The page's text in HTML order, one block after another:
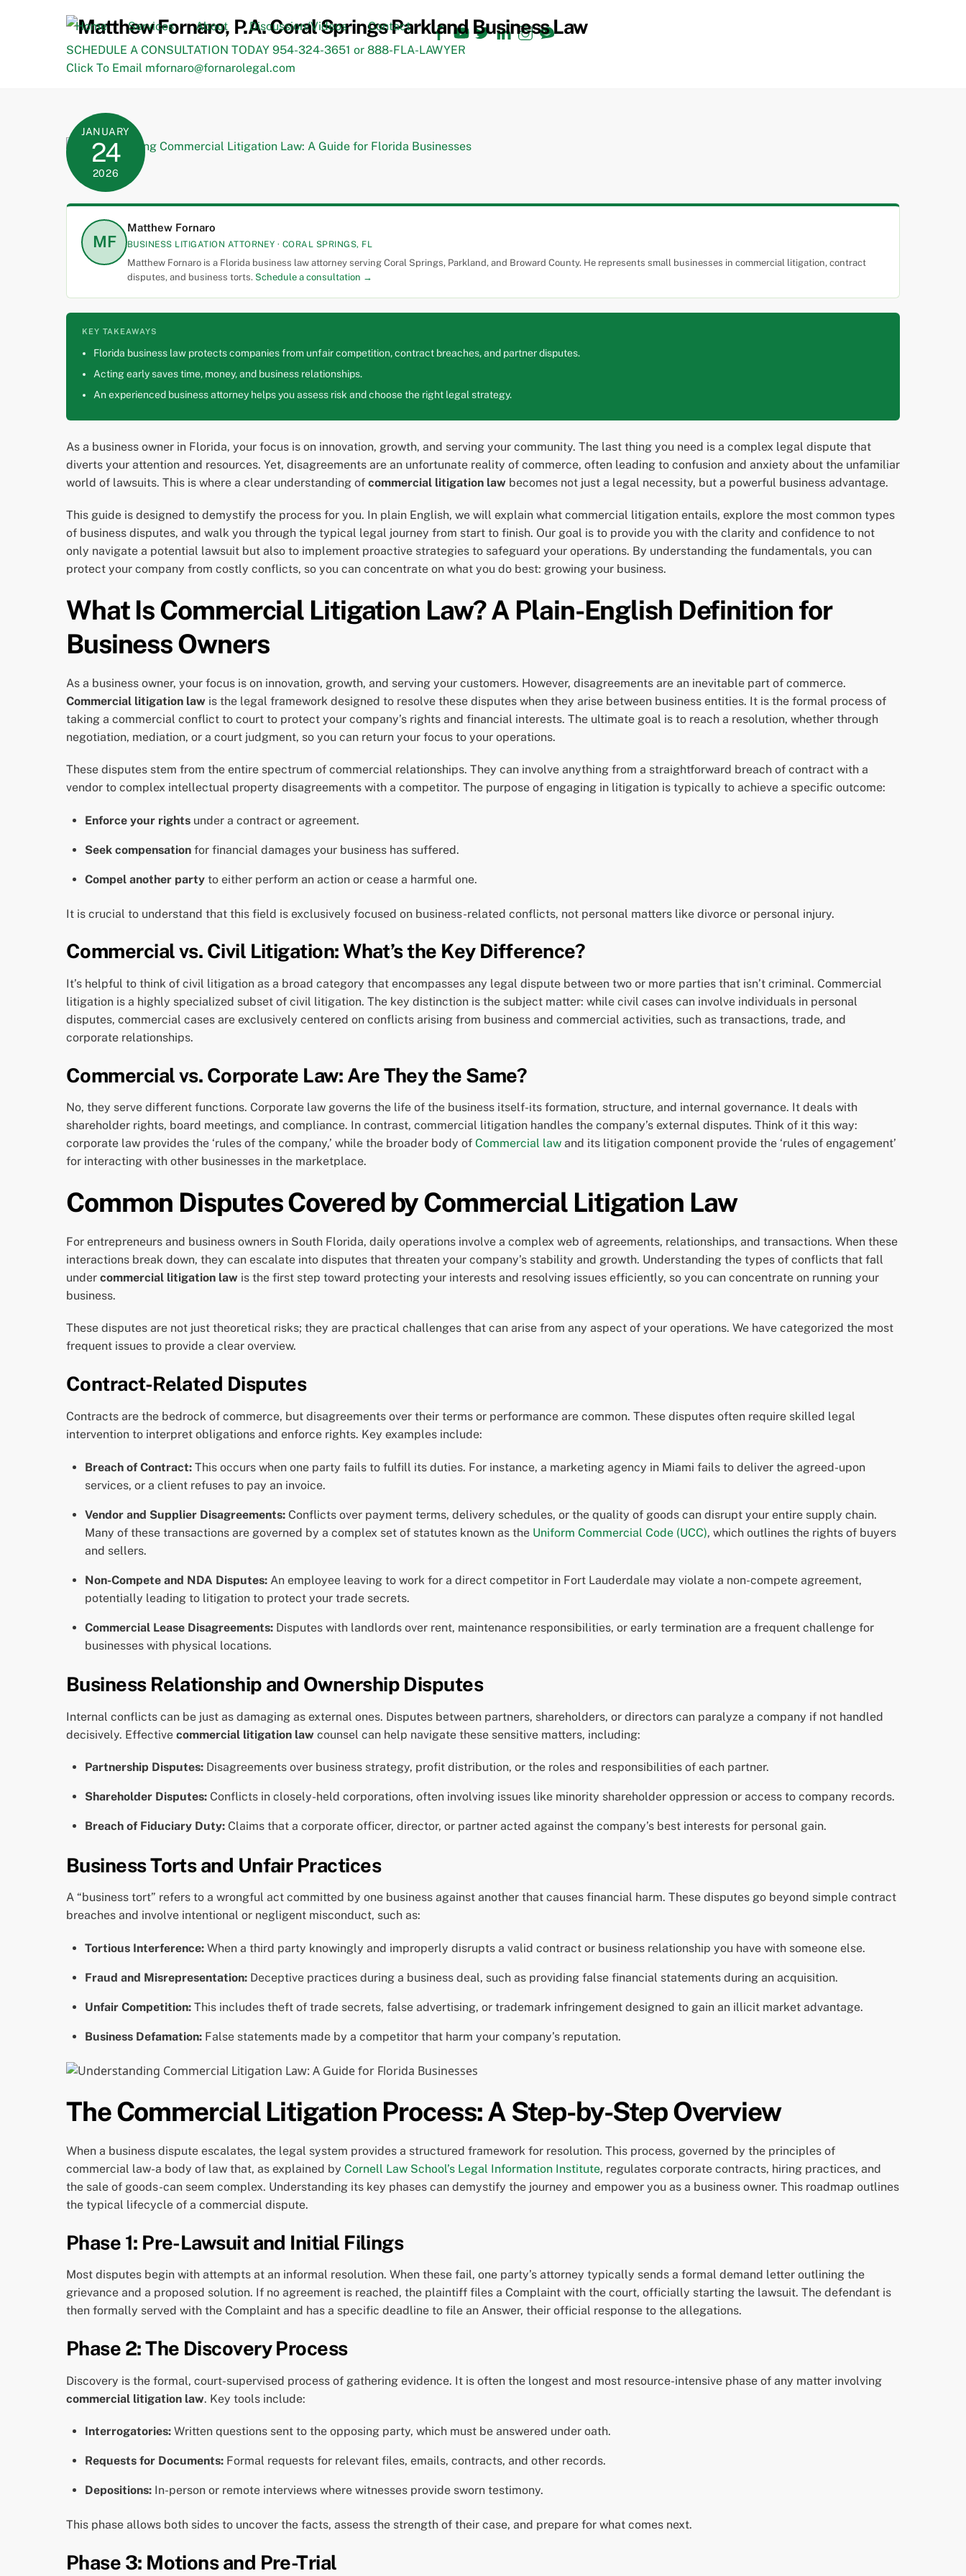
Facebook
YouTube
TwitterLinkedInInstagram
TikTok
Home Services About Discussion/Videos
Contact
SCHEDULE A CONSULTATION TODAY 954-324-3651 or 888-FLA-LAWYER
Click To Email mfornaro@fornarolegal.com
JANUARY
24
2026
MF
Matthew Fornaro
BUSINESS LITIGATION ATTORNEY · CORAL SPRINGS, FL
Matthew Fornaro is a Florida business law attorney serving Coral Springs, Parkland, and Broward County. He represents small businesses in commercial litigation, contract
disputes, and business torts. Schedule a consultation →
KEY TAKEAWAYS
Florida business law protects companies from unfair competition, contract breaches, and partner disputes.
Acting early saves time, money, and business relationships.
An experienced business attorney helps you assess risk and choose the right legal strategy.
As a business owner in Florida, your focus is on innovation, growth, and serving your community. The last thing you need is a complex legal dispute that
diverts your attention and resources. Yet, disagreements are an unfortunate reality of commerce, often leading to confusion and anxiety about the unfamiliar
world of lawsuits. This is where a clear understanding of commercial litigation law becomes not just a legal necessity, but a powerful business advantage.
This guide is designed to demystify the process for you. In plain English, we will explain what commercial litigation entails, explore the most common types
of business disputes, and walk you through the typical legal journey from start to finish. Our goal is to provide you with the clarity and confidence to not
only navigate a potential lawsuit but also to implement proactive strategies to safeguard your operations. By understanding the fundamentals, you can
protect your company from costly conflicts, so you can concentrate on what you do best: growing your business.
What Is Commercial Litigation Law? A Plain-English Definition for
Business Owners
As a business owner, your focus is on innovation, growth, and serving your customers. However, disagreements are an inevitable part of commerce.
Commercial litigation law is the legal framework designed to resolve these disputes when they arise between business entities. It is the formal process of
taking a commercial conflict to court to protect your company’s rights and financial interests. The ultimate goal is to reach a resolution, whether through
negotiation, mediation, or a court judgment, so you can return your focus to your operations.
These disputes stem from the entire spectrum of commercial relationships. They can involve anything from a straightforward breach of contract with a
vendor to complex intellectual property disagreements with a competitor. The purpose of engaging in litigation is typically to achieve a specific outcome:
Enforce your rightsunder a contract or agreement.
Seek compensationfor financial damages your business has suffered.
Compel another partyto either perform an action or cease a harmful one.
It is crucial to understand that this field is exclusively focused on business-related conflicts, not personal matters like divorce or personal injury.
Commercial vs. Civil Litigation: What’s the Key Difference?
It’s helpful to think of civil litigation as a broad category that encompasses any legal dispute between two or more parties that isn’t criminal. Commercial
litigation is a highly specialized subset of civil litigation. The key distinction is the subject matter: while civil cases can involve individuals in personal
disputes, commercial cases are exclusively centered on conflicts arising from business and commercial activities, such as transactions, trade, and
corporate relationships.
Commercial vs. Corporate Law: Are They the Same?
No, they serve different functions. Corporate law governs the life of the business itself-its formation, structure, and internal governance. It deals with
shareholder rights, board meetings, and compliance. In contrast, commercial litigation handles the company’s external disputes. Think of it this way:
corporate law provides the ‘rules of the company,’ while the broader body of Commercial law and its litigation component provide the ‘rules of engagement’
for interacting with other businesses in the marketplace.
Common Disputes Covered by Commercial Litigation Law
For entrepreneurs and business owners in South Florida, daily operations involve a complex web of agreements, relationships, and transactions. When these
interactions break down, they can escalate into disputes that threaten your company’s stability and growth. Understanding the types of conflicts that fall
under commercial litigation law is the first step toward protecting your interests and resolving issues efficiently, so you can concentrate on running your
business.
These disputes are not just theoretical risks; they are practical challenges that can arise from any aspect of your operations. We have categorized the most
frequent issues to provide a clear overview.
Contract-Related Disputes
Contracts are the bedrock of commerce, but disagreements over their terms or performance are common. These disputes often require skilled legal
intervention to interpret obligations and enforce rights. Key examples include:
Breach of Contract:This occurs when one party fails to fulfill its duties. For instance, a marketing agency in Miami fails to deliver the agreed-upon
services, or a client refuses to pay an invoice.
Vendor and Supplier Disagreements:Conflicts over payment terms, delivery schedules, or the quality of goods can disrupt your entire supply chain.
Many of these transactions are governed by a complex set of statutes known as the Uniform Commercial Code (UCC), which outlines the rights of buyers
and sellers.
Non-Compete and NDA Disputes:An employee leaving to work for a direct competitor in Fort Lauderdale may violate a non-compete agreement,
potentially leading to litigation to protect your trade secrets.
Commercial Lease Disagreements:Disputes with landlords over rent, maintenance responsibilities, or early termination are a frequent challenge for
businesses with physical locations.
Business Relationship and Ownership Disputes
Internal conflicts can be just as damaging as external ones. Disputes between partners, shareholders, or directors can paralyze a company if not handled
decisively. Effective commercial litigation law counsel can help navigate these sensitive matters, including:
Partnership Disputes:Disagreements over business strategy, profit distribution, or the roles and responsibilities of each partner.
Shareholder Disputes:Conflicts in closely-held corporations, often involving issues like minority shareholder oppression or access to company records.
Breach of Fiduciary Duty:Claims that a corporate officer, director, or partner acted against the company’s best interests for personal gain.
Business Torts and Unfair Practices
A “business tort” refers to a wrongful act committed by one business against another that causes financial harm. These disputes go beyond simple contract
breaches and involve intentional or negligent misconduct, such as:
Tortious Interference:When a third party knowingly and improperly disrupts a valid contract or business relationship you have with someone else.
Fraud and Misrepresentation:Deceptive practices during a business deal, such as providing false financial statements during an acquisition.
Unfair Competition:This includes theft of trade secrets, false advertising, or trademark infringement designed to gain an illicit market advantage.
Business Defamation:False statements made by a competitor that harm your company’s reputation.
The Commercial Litigation Process: A Step-by-Step Overview
When a business dispute escalates, the legal system provides a structured framework for resolution. This process, governed by the principles of
commercial law-a body of law that, as explained by Cornell Law School’s Legal Information Institute, regulates corporate contracts, hiring practices, and
the sale of goods-can seem complex. Understanding its key phases can demystify the journey and empower you as a business owner. This roadmap outlines
the typical lifecycle of a commercial dispute.
Phase 1: Pre-Lawsuit and Initial Filings
Most disputes begin with attempts at an informal resolution. When these fail, one party’s attorney typically sends a formal demand letter outlining the
grievance and a proposed solution. If no agreement is reached, the plaintiff files a Complaint with the court, officially starting the lawsuit. The defendant is
then formally served with the Complaint and has a specific deadline to file an Answer, their official response to the allegations.
Phase 2: The Discovery Process
Discovery is the formal, court-supervised process of gathering evidence. It is often the longest and most resource-intensive phase of any matter involving
commercial litigation law. Key tools include:
Interrogatories:Written questions sent to the opposing party, which must be answered under oath.
Requests for Documents:Formal requests for relevant files, emails, contracts, and other records.
Depositions:In-person or remote interviews where witnesses provide sworn testimony.
This phase allows both sides to uncover the facts, assess the strength of their case, and prepare for what comes next.
Phase 3: Motions and Pre-Trial